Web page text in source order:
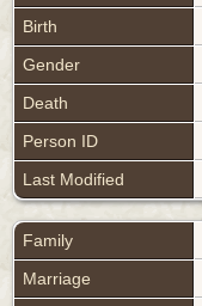
Birth
Gender
Death
Person ID
Last Modified
Family
Marriage